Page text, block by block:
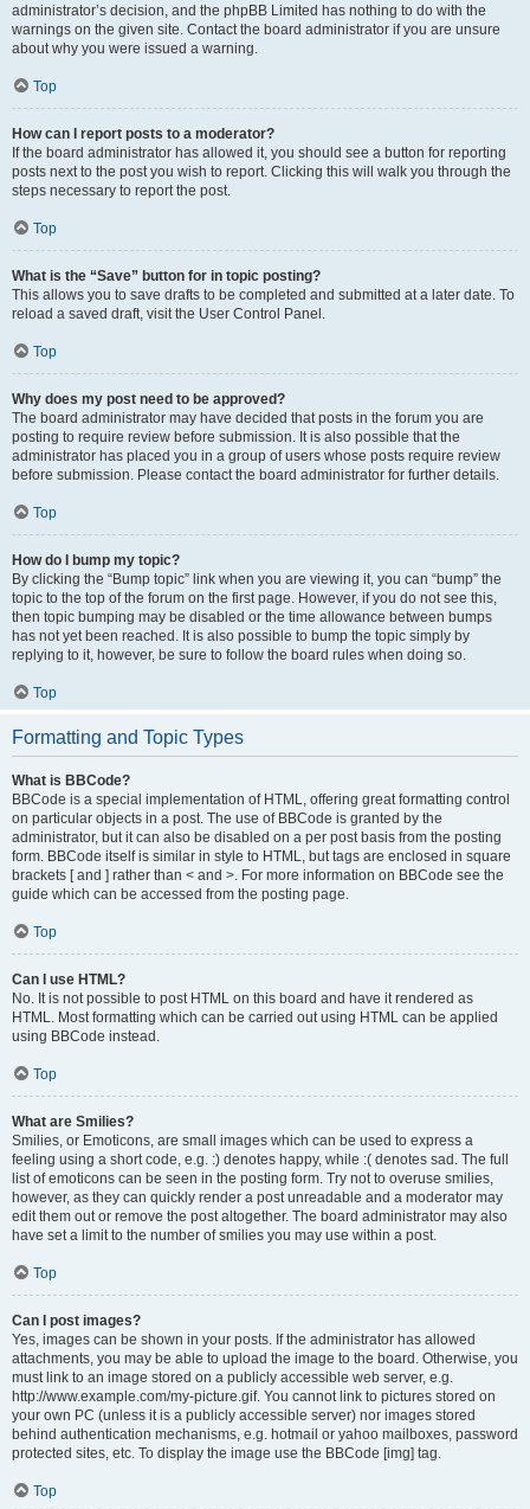
administrator’s decision, and the phpBB Limited has nothing to do with the
warnings on the given site. Contact the board administrator if you are unsure
about why you were issued a warning.
Top
How can I report posts to a moderator?
If the board administrator has allowed it, you should see a button for reporting
posts next to the post you wish to report. Clicking this will walk you through the
steps necessary to report the post.
Top
What is the “Save” button for in topic posting?
This allows you to save drafts to be completed and submitted at a later date. To
reload a saved draft, visit the User Control Panel.
Top
Why does my post need to be approved?
The board administrator may have decided that posts in the forum you are
posting to require review before submission. It is also possible that the
administrator has placed you in a group of users whose posts require review
before submission. Please contact the board administrator for further details.
Top
How do I bump my topic?
By clicking the “Bump topic” link when you are viewing it, you can “bump” the
topic to the top of the forum on the first page. However, if you do not see this,
then topic bumping may be disabled or the time allowance between bumps
has not yet been reached. It is also possible to bump the topic simply by
replying to it, however, be sure to follow the board rules when doing so.
Top
Formatting and Topic Types
What is BBCode?
BBCode is a special implementation of HTML, offering great formatting control
on particular objects in a post. The use of BBCode is granted by the
administrator, but it can also be disabled on a per post basis from the posting
form. BBCode itself is similar in style to HTML, but tags are enclosed in square
brackets [ and ] rather than < and >. For more information on BBCode see the
guide which can be accessed from the posting page.
Top
Can I use HTML?
No. It is not possible to post HTML on this board and have it rendered as
HTML. Most formatting which can be carried out using HTML can be applied
using BBCode instead.
Top
What are Smilies?
Smilies, or Emoticons, are small images which can be used to express a
feeling using a short code, e.g. :) denotes happy, while :( denotes sad. The full
list of emoticons can be seen in the posting form. Try not to overuse smilies,
however, as they can quickly render a post unreadable and a moderator may
edit them out or remove the post altogether. The board administrator may also
have set a limit to the number of smilies you may use within a post.
Top
Can I post images?
Yes, images can be shown in your posts. If the administrator has allowed
attachments, you may be able to upload the image to the board. Otherwise, you
must link to an image stored on a publicly accessible web server, e.g.
http://www.example.com/my-picture.gif. You cannot link to pictures stored on
your own PC (unless it is a publicly accessible server) nor images stored
behind authentication mechanisms, e.g. hotmail or yahoo mailboxes, password
protected sites, etc. To display the image use the BBCode [img] tag.
Top